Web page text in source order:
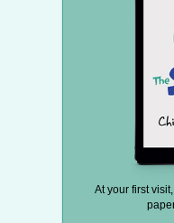
At your first